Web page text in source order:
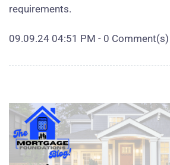
requirements.
09.09.24 04:51 PM - 0 Comment(s)